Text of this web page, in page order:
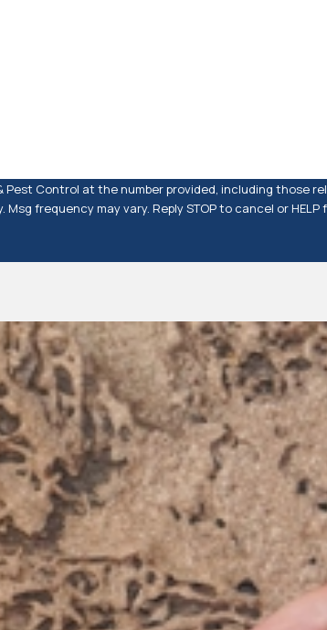
Control at the number provided, including those
Msg frequency may vary. Reply STOP to cancel or